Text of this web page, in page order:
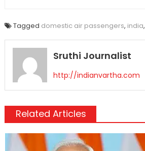
Tagged domestic air passengers, india,
Sruthi Journalist
http://indianvartha.com
Related Articles